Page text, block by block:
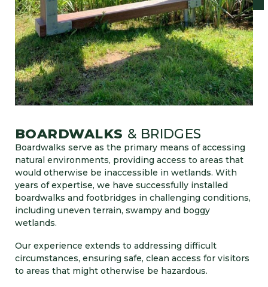
BOARDWALKS & BRIDGES
Boardwalks serve as the primary means of accessing
natural environments, providing access to areas that
would otherwise be inaccessible in wetlands. With
years of expertise, we have successfully installed
boardwalks and footbridges in challenging conditions,
including uneven terrain, swampy and boggy
wetlands.
Our experience extends to addressing difficult
circumstances, ensuring safe, clean access for visitors
to areas that might otherwise be hazardous.